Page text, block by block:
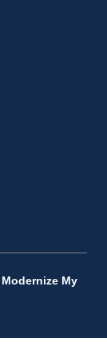
Modernize My